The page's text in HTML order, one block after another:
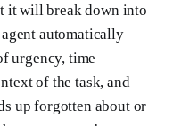
it will break down into
automatically
urgency, time
of the task, and
up forgotten about or